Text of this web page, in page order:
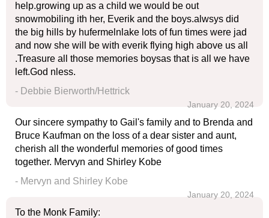
help.growing up as a child we would be out
snowmobiling ith her, Everik and the boys.alwsys did
the big hills by hufermelnlake lots of fun times were jad
and now she will be with everik flying high above us all
.Treasure all those memories boysas that is all we have
left.God nless.
- Debbie Bierworth/Hettrick
January 20, 2024
Our sincere sympathy to Gail's family and to Brenda and
Bruce Kaufman on the loss of a dear sister and aunt,
cherish all the wonderful memories of good times
together. Mervyn and Shirley Kobe
- Mervyn and Shirley Kobe
January 20, 2024
To the Monk Family: